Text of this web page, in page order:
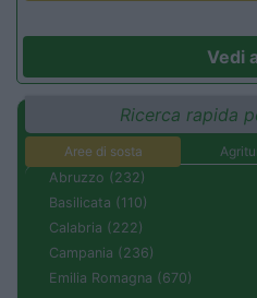
Vedi
Ricerca rapida
Aree di sosta
Abruzzo (232)
Basilicata (110)
Calabria (222)
Campania (236)
Emilia Romagna (670)